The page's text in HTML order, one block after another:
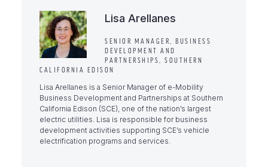
Lisa Arellanes
SENIOR MANAGER, BUSINESS
DEVELOPMENT AND
PARTNERSHIPS, SOUTHERN
CALIFORNIA EDISON
Lisa Arellanes is a Senior Manager of e-Mobility
Business Development and Partnerships at Southern
California Edison (SCE), one of the nation’s largest
electric utilities. Lisa is responsible for business
development activities supporting SCE’s vehicle
electrification programs and services.